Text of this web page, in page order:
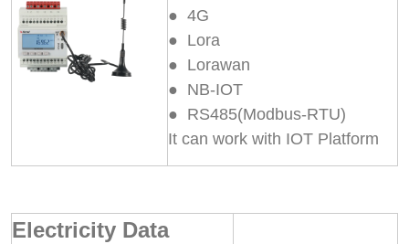
● 4G
● Lora
● Lorawan
● NB-IOT
● RS485(Modbus-RTU)
It can work with IOT Platform
Electricity Data